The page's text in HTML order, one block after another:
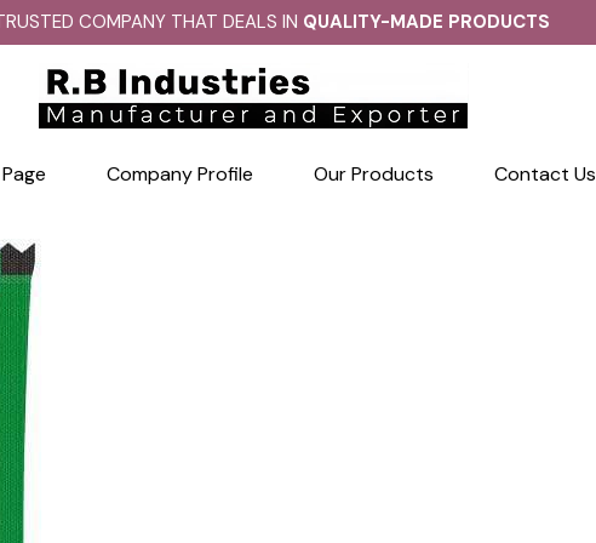
COMPANY THAT DEALS IN QUALITY-MADE PRODUCTS
Company Profile Our Products Contact Us